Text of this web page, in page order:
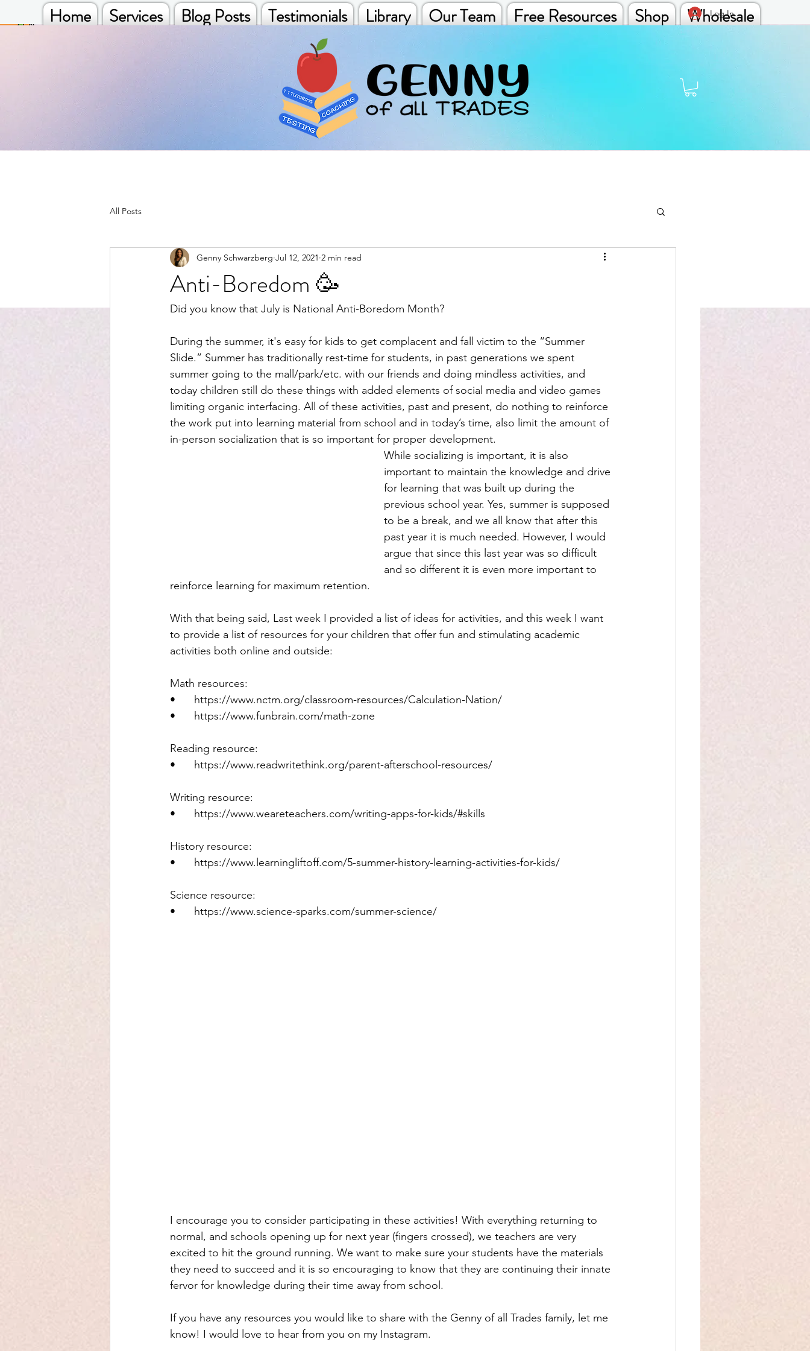
Home Services Blog Posts Testimonials Library Our Team Free Resources Shop Wholesale
Log In
All Posts
Anti-Boredom 🥳
Genny Schwarzberg Jul 12, 2021 2 min read
Did you know that July is National Anti-Boredom Month?
During the summer, it's easy for kids to get complacent and fall victim to the “Summer
Slide.” Summer has traditionally rest-time for students, in past generations we spent
summer going to the mall/park/etc. with our friends and doing mindless activities, and
today children still do these things with added elements of social media and video games
limiting organic interfacing. All of these activities, past and present, do nothing to reinforce
the work put into learning material from school and in today’s time, also limit the amount of
in-person socialization that is so important for proper development.
While socializing is important, it is also
important to maintain the knowledge and drive
for learning that was built up during the
previous school year. Yes, summer is supposed
to be a break, and we all know that after this
past year it is much needed. However, I would
argue that since this last year was so difficult
and so different it is even more important to
reinforce learning for maximum retention.
With that being said, Last week I provided a list of ideas for activities, and this week I want
to provide a list of resources for your children that offer fun and stimulating academic
activities both online and outside:
Math resources:
•	https://www.nctm.org/classroom-resources/Calculation-Nation/
•	https://www.funbrain.com/math-zone
Reading resource:
•	https://www.readwritethink.org/parent-afterschool-resources/
Writing resource:
•	https://www.weareteachers.com/writing-apps-for-kids/#skills
History resource:
•	https://www.learningliftoff.com/5-summer-history-learning-activities-for-kids/
Science resource:
•	https://www.science-sparks.com/summer-science/
I encourage you to consider participating in these activities! With everything returning to
normal, and schools opening up for next year (fingers crossed), we teachers are very
excited to hit the ground running. We want to make sure your students have the materials
they need to succeed and it is so encouraging to know that they are continuing their innate
fervor for knowledge during their time away from school.
If you have any resources you would like to share with the Genny of all Trades family, let me
know! I would love to hear from you on my Instagram.